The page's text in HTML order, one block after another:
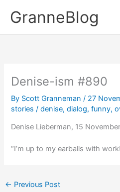
contentGranneBlog
Denise-ism #890
By Scott Granneman/ 27
stories /denise,dialog,funny,
Denise Lieberman, 15
“I’m up to my earballs with
← Previous Post